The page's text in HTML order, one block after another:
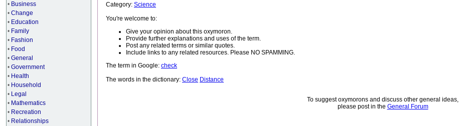
• Business
• Change
• Education
• Family
• Fashion
• Food
• General
• Government
• Health
• Household
• Legal
• Mathematics
• Recreation
• Relationships
Category: Science
You're welcome to:
Give your opinion about this oxymoron.
Provide further explanations and uses of the term.
Post any related terms or similar quotes.
Include links to any related resources. Please NO SPAMMING.
The term in Google: check
The words in the dictionary: Close Distance
To suggest oxymorons and discuss other general ideas,
please post in the General Forum